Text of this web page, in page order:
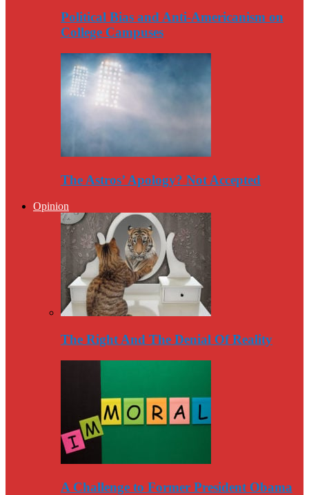
Political Bias and Anti-Americanism on
College Campuses
The Astros’ Apology? Not Accepted
Opinion
The Right And The Denial Of Reality
A Challenge to Former President Obama